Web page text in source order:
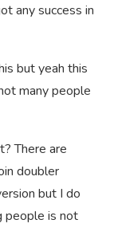
any success in
but yeah this
many people
There are
doubler
but I do
people is not